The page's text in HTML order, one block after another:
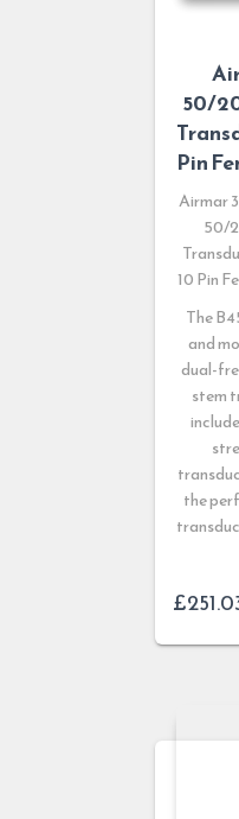
50/
Pin
Airmar
50/
10 Pin
The
and
dual-
stem
the
£